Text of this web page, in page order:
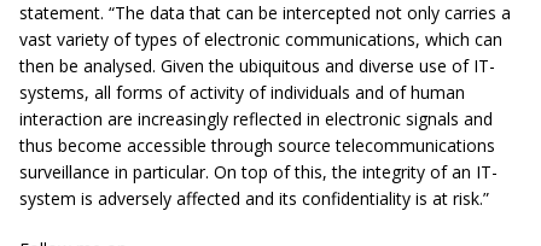
statement. “The data that can be intercepted not only carries a
vast variety of types of electronic communications, which can
then be analysed. Given the ubiquitous and diverse use of IT-
systems, all forms of activity of individuals and of human
interaction are increasingly reflected in electronic signals and
thus become accessible through source telecommunications
surveillance in particular. On top of this, the integrity of an IT-
system is adversely affected and its confidentiality is at risk.”